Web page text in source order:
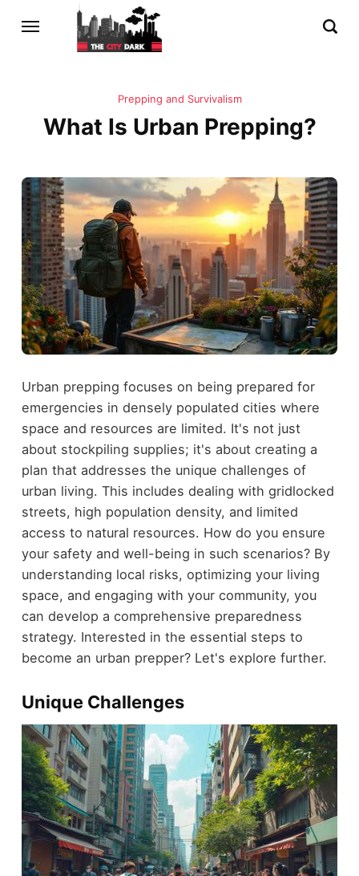
Prepping and Survivalism
What Is Urban Prepping?
Urban prepping focuses on being prepared for
emergencies in densely populated cities where
space and resources are limited. It's not just
about stockpiling supplies; it's about creating a
plan that addresses the unique challenges of
urban living. This includes dealing with gridlocked
streets, high population density, and limited
access to natural resources. How do you ensure
your safety and well-being in such scenarios? By
understanding local risks, optimizing your living
space, and engaging with your community, you
can develop a comprehensive preparedness
strategy. Interested in the essential steps to
become an urban prepper? Let's explore further.
Unique Challenges